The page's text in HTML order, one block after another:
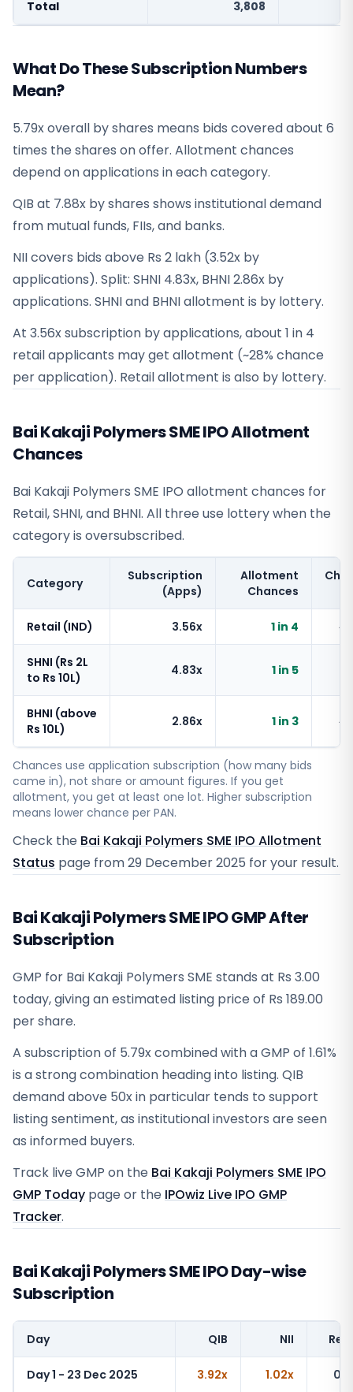
Total 3,808
What Do These Subscription Numbers
Mean?
5.79x overall by shares means bids covered about 6
times the shares on offer. Allotment chances
depend on applications in each category.
QIB at 7.88x by shares shows institutional demand
from mutual funds, FIIs, and banks.
NII covers bids above Rs 2 lakh (3.52x by
applications). Split: SHNI 4.83x, BHNI 2.86x by
applications. SHNI and BHNI allotment is by lottery.
At 3.56x subscription by applications, about 1 in 4
retail applicants may get allotment (~28% chance
per application). Retail allotment is also by lottery.
Bai Kakaji Polymers SME IPO Allotment
Chances
Bai Kakaji Polymers SME IPO allotment chances for
Retail, SHNI, and BHNI. All three use lottery when the
category is oversubscribed.
Category
Subscription
(Apps)
Allotment
Chances
Retail (IND) 3.56x 1 in 4
SHNI (Rs 2L
to Rs 10L)
4.83x 1 in 5
BHNI (above
Rs 10L)
2.86x 1 in 3
Chances use application subscription (how many bids
came in), not share or amount figures. If you get
allotment, you get at least one lot. Higher subscription
means lower chance per PAN.
Check the Bai Kakaji Polymers SME IPO Allotment
Status page from29 December 2025 for your result.
Bai Kakaji Polymers SME IPO GMP After
Subscription
GMP for Bai Kakaji Polymers SME stands at Rs 3.00
today, giving an estimated listing price of Rs 189.00
per share.
A subscription of 5.79x combined with a GMP of 1.61%
is a strong combination heading into listing. QIB
demand above 50x in particular tends to support
listing sentiment, as institutional investors are seen
as informed buyers.
Track live GMP on the Bai Kakaji Polymers SME IPO
GMP Today page or the IPOwiz Live IPO GMP
Tracker.
Bai Kakaji Polymers SME IPO Day-wise
Subscription
Day QIB NII
Day 1 - 23 Dec 2025 3.92x 1.02x